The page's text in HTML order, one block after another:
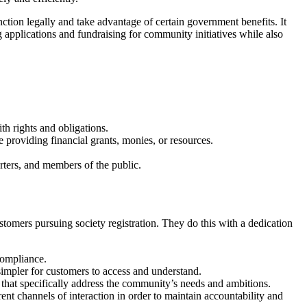
legally and take advantage of certain government benefits. It
applications and fundraising for community initiatives while also
rights and obligations.
financial grants, monies, or resources.
and members of the public.
pursuing society registration. They do this with a dedication
for customers to access and understand.
specifically address the community’s needs and ambitions.
channels of interaction in order to maintain accountability and